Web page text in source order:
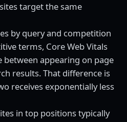
target the same
by query and competition
terms, Core Web Vitals
between appearing on page
results. That difference is
receives exponentially less
in top positions typically